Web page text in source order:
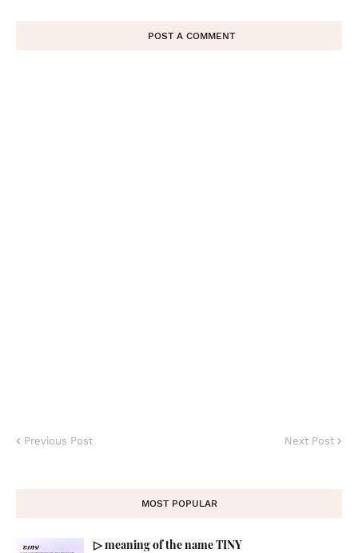
POST A COMMENT
Previous Post Next Post
MOST POPULAR
▷ meaning of the name TINY